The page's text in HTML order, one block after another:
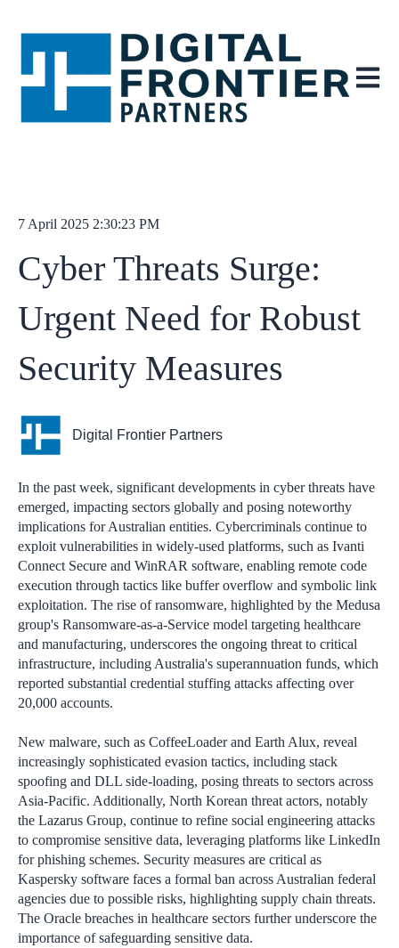
Open
7 April 2025 2:30:23 PM
Cyber Threats Surge:
Urgent Need for Robust
Security Measures
Digital Frontier Partners
In the past week, significant developments in cyber threats have
emerged, impacting sectors globally and posing noteworthy
implications for Australian entities. Cybercriminals continue to
exploit vulnerabilities in widely-used platforms, such as Ivanti
Connect Secure and WinRAR software, enabling remote code
execution through tactics like buffer overflow and symbolic link
exploitation. The rise of ransomware, highlighted by the Medusa
group's Ransomware-as-a-Service model targeting healthcare
and manufacturing, underscores the ongoing threat to critical
infrastructure, including Australia's superannuation funds, which
reported substantial credential stuffing attacks affecting over
20,000 accounts.
New malware, such as CoffeeLoader and Earth Alux, reveal
increasingly sophisticated evasion tactics, including stack
spoofing and DLL side-loading, posing threats to sectors across
Asia-Pacific. Additionally, North Korean threat actors, notably
the Lazarus Group, continue to refine social engineering attacks
to compromise sensitive data, leveraging platforms like LinkedIn
for phishing schemes. Security measures are critical as
Kaspersky software faces a formal ban across Australian federal
agencies due to possible risks, highlighting supply chain threats.
The Oracle breaches in healthcare sectors further underscore the
importance of safeguarding sensitive data.